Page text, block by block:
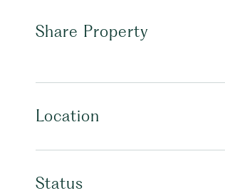
Share Property
Location
Status